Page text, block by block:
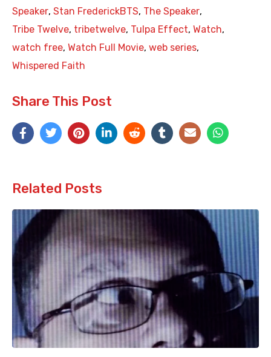
Speaker, Stan FrederickBTS, The Speaker,
Tribe Twelve, tribetwelve, Tulpa Effect, Watch,
watch free, Watch Full Movie, web series,
Whispered Faith
Share This Post
Related Posts